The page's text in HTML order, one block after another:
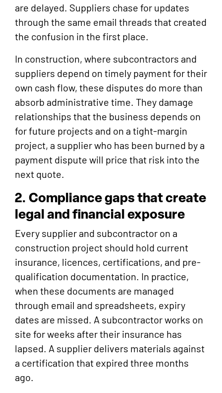
are delayed. Suppliers chase for updates
through the same email threads that created
the confusion in the first place.
In construction, where subcontractors and
suppliers depend on timely payment for their
own cash flow, these disputes do more than
absorb administrative time. They damage
relationships that the business depends on
for future projects and on a tight-margin
project, a supplier who has been burned by a
payment dispute will price that risk into the
next quote.
2. Compliance gaps that create
legal and financial exposure
Every supplier and subcontractor on a
construction project should hold current
insurance, licences, certifications, and pre-
qualification documentation. In practice,
when these documents are managed
through email and spreadsheets, expiry
dates are missed. A subcontractor works on
site for weeks after their insurance has
lapsed. A supplier delivers materials against
a certification that expired three months
ago.